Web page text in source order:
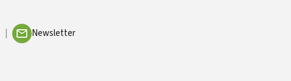
Newsletter